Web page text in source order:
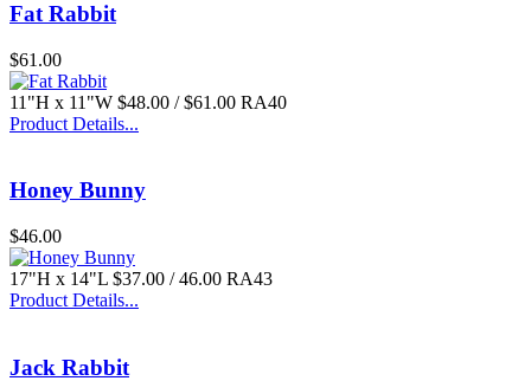
$55.00
Fat Rabbit
$61.00
11"H x 11"W $48.00 / $61.00 RA40
Product Details...
Honey Bunny
$46.00
17"H x 14"L $37.00 / 46.00 RA43
Product Details...
Jack Rabbit